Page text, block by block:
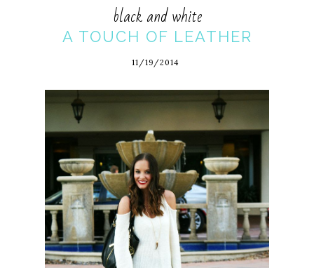
black and white
A TOUCH OF LEATHER
11/19/2014